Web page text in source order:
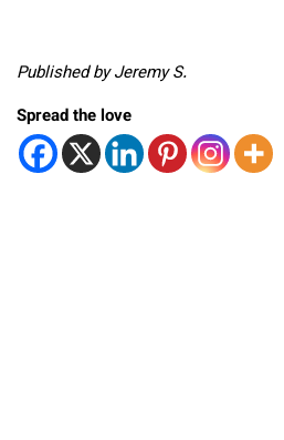
Published by Jeremy S.
Spread the love